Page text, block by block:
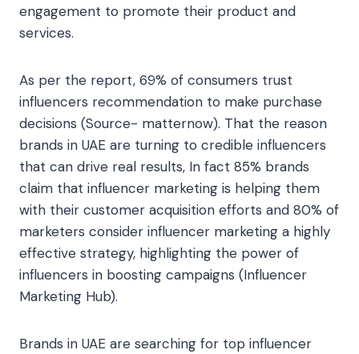
engagement to promote their product and
services.
As per the report, 69% of consumers trust
influencers recommendation to make purchase
decisions (Source- matternow). That the reason
brands in UAE are turning to credible influencers
that can drive real results, In fact 85% brands
claim that influencer marketing is helping them
with their customer acquisition efforts and 80% of
marketers consider influencer marketing a highly
effective strategy, highlighting the power of
influencers in boosting campaigns (Influencer
Marketing Hub).
Brands in UAE are searching for top influencer